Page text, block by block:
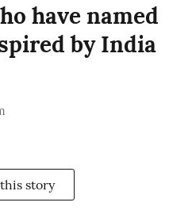
have named
by India
story